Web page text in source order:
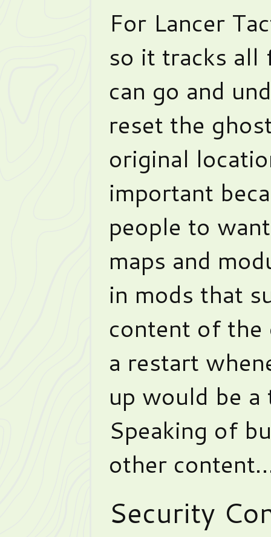
For Lancer
so it tracks all
can go and
reset the
original
important
people to
maps and
in mods that
content of the
a restart
up would be
Speaking of
other
Security